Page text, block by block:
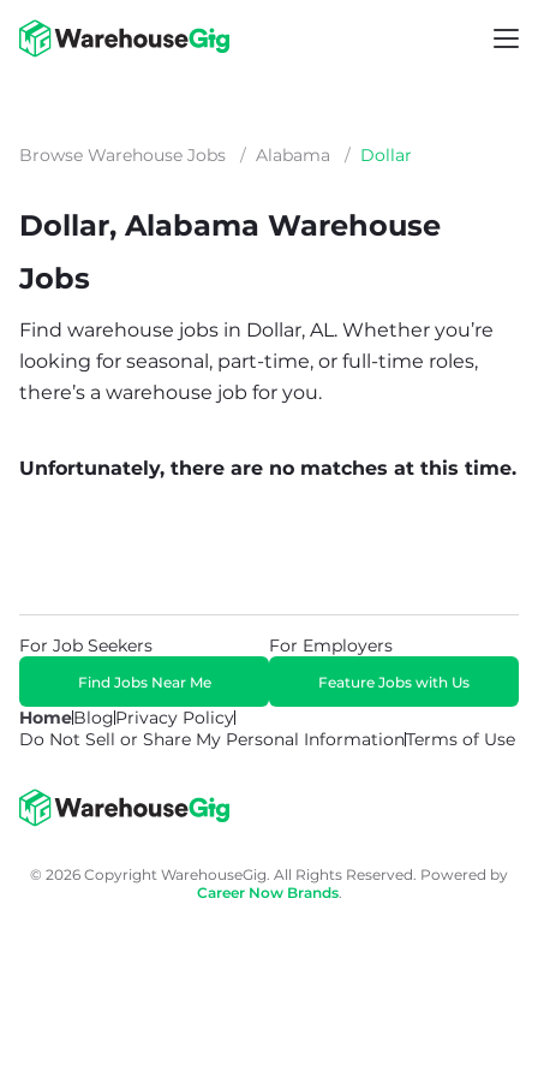
Browse Warehouse Jobs / Alabama / Dollar
Dollar, Alabama Warehouse
Jobs
Find warehouse jobs in Dollar, AL. Whether you’re
looking for seasonal, part-time, or full-time roles,
there’s a warehouse job for you.
Unfortunately, there are no matches at this time.
HomeBlogPrivacy Policy
Do Not Sell or Share My Personal InformationTerms of Use
For Job Seekers
Find Jobs Near Me
For Employers
Feature Jobs with Us
© 2026 Copyright WarehouseGig. All Rights Reserved. Powered by
Career Now Brands.